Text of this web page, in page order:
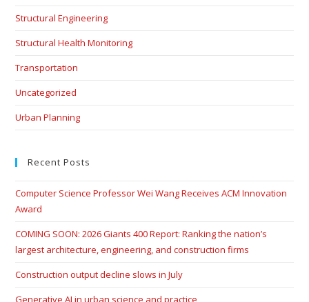
Structural Engineering
Structural Health Monitoring
Transportation
Uncategorized
Urban Planning
Recent Posts
Computer Science Professor Wei Wang Receives ACM Innovation
Award
COMING SOON: 2026 Giants 400 Report: Ranking the nation’s
largest architecture, engineering, and construction firms
Construction output decline slows in July
Generative AI in urban science and practice